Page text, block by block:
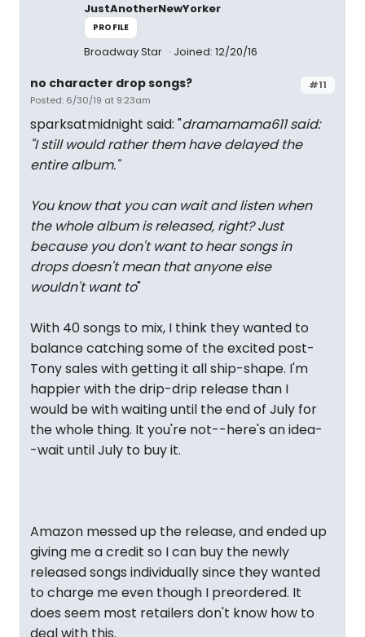
JustAnotherNewYorker
PROFILE
Broadway Star Joined: 12/20/16
#11
no character drop songs?
Posted: 6/30/19 at 9:23am
sparksatmidnight said: "dramamama611 said:
"I still would rather them have delayed the
entire album."
You know that you can wait and listen when
the whole album is released, right? Just
because you don't want to hear songs in
drops doesn't mean that anyone else
wouldn't want to"
With 40 songs to mix, I think they wanted to
balance catching some of the excited post-
Tony sales with getting it all ship-shape. I'm
happier with the drip-drip release than I
would be with waiting until the end of July for
the whole thing. It you're not--here's an idea-
-wait until July to buy it.
Amazon messed up the release, and ended up
giving me a credit so I can buy the newly
released songs individually since they wanted
to charge me even though I preordered. It
does seem most retailers don't know how to